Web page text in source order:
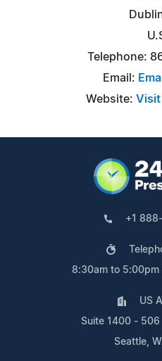
Telephone:
Email:
Website: Visit
+1
8:30am to 5:00pm
US
Suite 1400 - 506
Seattle,